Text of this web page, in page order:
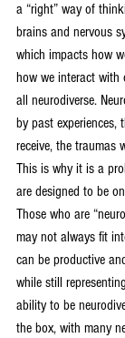
a “right” way of
brains and nervous
which impacts how
how we interact with
all neurodiverse.
by past experiences,
receive, the traumas
This is why it is a
are designed to be
Those who are
may not always fit
can be productive
while still
ability to be
the box, with many